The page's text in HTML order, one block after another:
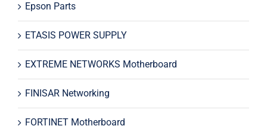
Epson Parts
ETASIS POWER SUPPLY
EXTREME NETWORKS Motherboard
FINISAR Networking
FORTINET Motherboard